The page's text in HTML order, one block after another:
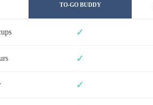
TO-GO BUDDY
✓
✓
✓